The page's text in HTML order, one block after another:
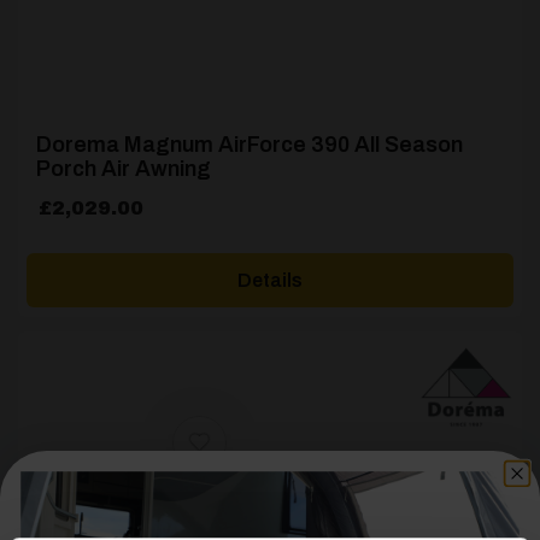
Dorema Magnum AirForce 390 All Season
Porch Air Awning
£2,029.00
Details
[yith_wcwl_add_to_wishlist product_id=22427]